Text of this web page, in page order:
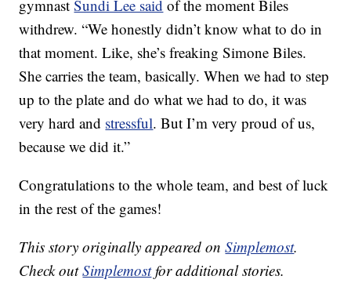
gymnastSundi Lee said of the moment Biles
withdrew. “We honestly didn’t know what to do in
that moment. Like, she’s freaking Simone Biles.
She carries the team, basically. When we had to step
up to the plate and do what we had to do, it was
very hard and stressful. But I’m very proud of us,
because we did it.”
Congratulations to the whole team, and best of luck
in the rest of the games!
This story originally appeared onSimplemost.
Check outSimplemostfor additional stories.